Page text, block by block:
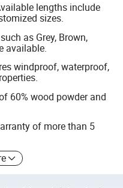
lengths include
sizes.
as Grey, Brown,
available.
windproof, waterproof,
60% wood powder and
of more than 5